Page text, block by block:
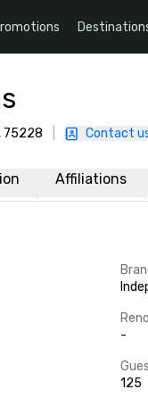
75228 Contact
Affiliations
-
125